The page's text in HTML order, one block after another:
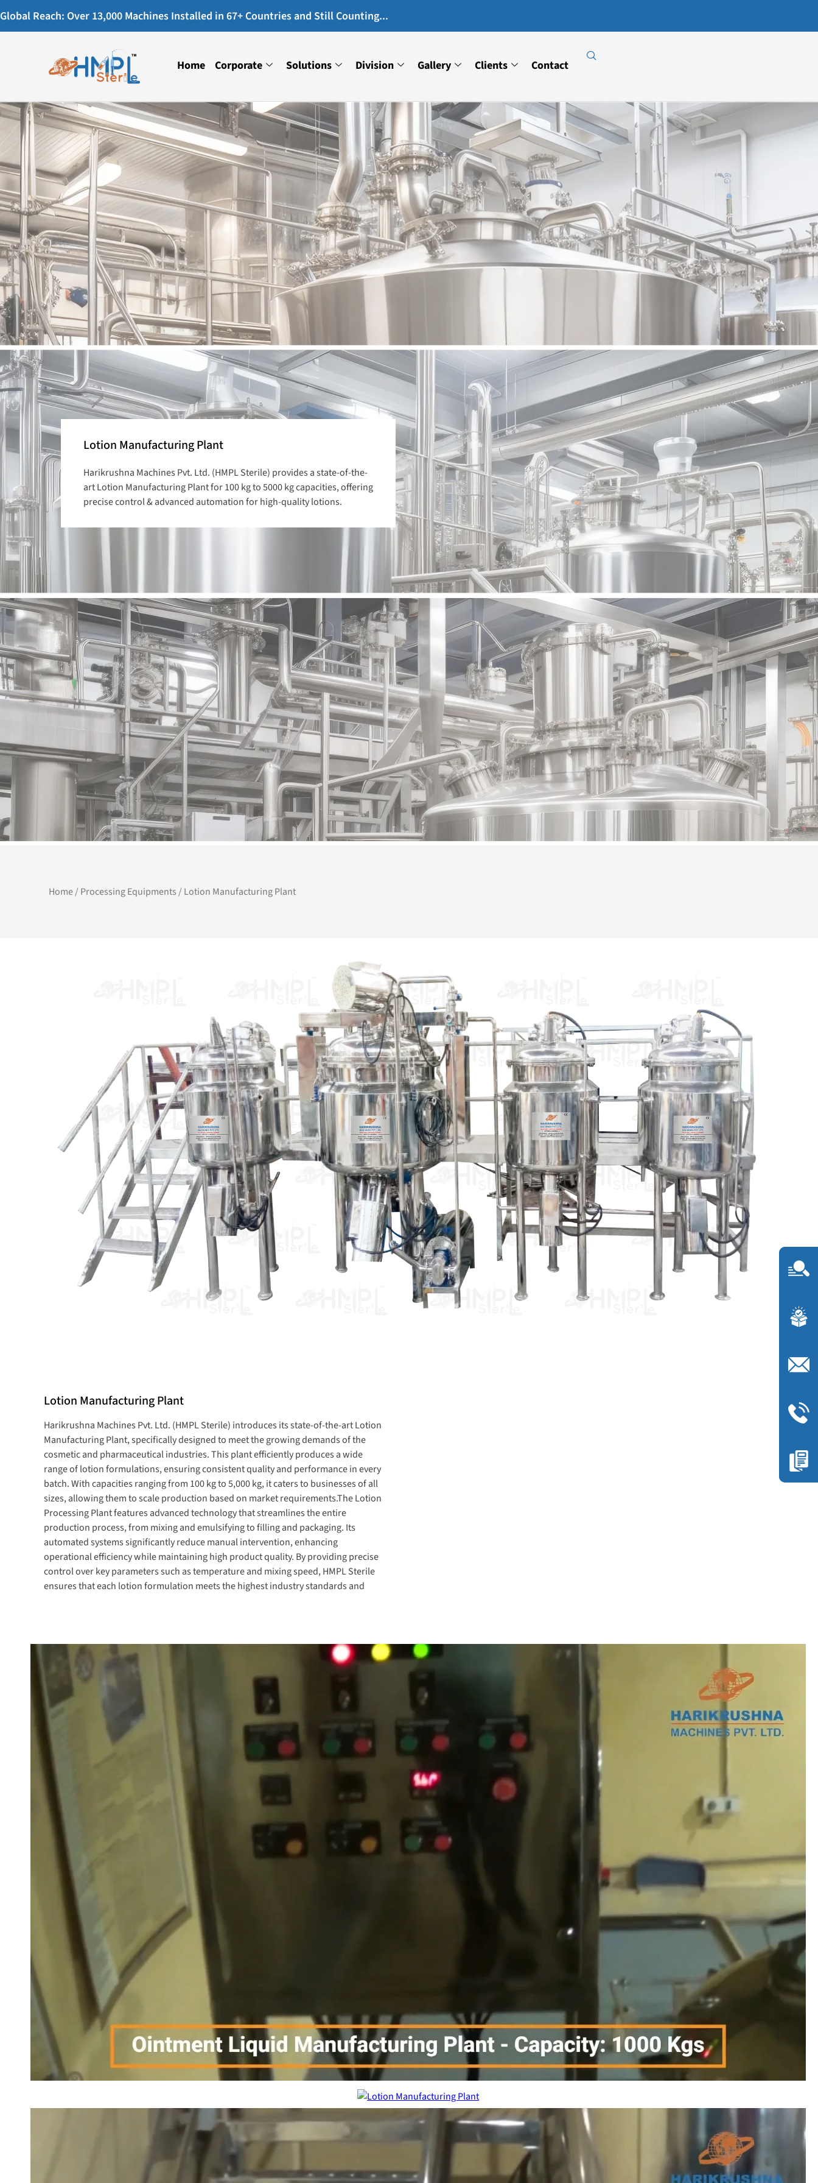
Global Reach: Over 13,000 Machines Installed in 67+ Countries and Still Counting...
Home Corporate Solutions Division Gallery Clients Contact
Catalogue
Lotion Manufacturing Plant
Harikrushna Machines Pvt. Ltd. (HMPL Sterile) provides a state-of-the-
art Lotion Manufacturing Plant for 100 kg to 5000 kg capacities, offering
precise control & advanced automation for high-quality lotions.
Home/ Processing Equipments/ Lotion Manufacturing Plant
Lotion Manufacturing Plant
Harikrushna Machines Pvt. Ltd. (HMPL Sterile) introduces its state-of-the-artLotion
Manufacturing Plant, specifically designed to meet the growing demands of the
cosmetic and pharmaceutical industries. This plant efficiently produces a wide
range oflotion formulations, ensuring consistent quality and performance in every
batch. With capacities ranging from 100 kg to 5,000 kg, it caters to businesses of all
sizes, allowing them to scale production based on market requirements.TheLotion
Processing Plantfeatures advanced technology that streamlines theentire
production process, from mixing and emulsifying to filling and packaging. Its
automated systems significantly reduce manual intervention, enhancing
operational efficiency while maintaining high product quality. By providing precise
control overkeyparameters such as temperature and mixing speed,HMPL Sterile
ensures that each lotion formulation meets the highest industry standards and
Safety and hygiene remain paramount in the design ofHMPL Sterile’sLotion
Manufacturing Plant.The facility incorporates a closed-circuit system that
minimizes contamination risks and safeguards product integrity throughout
process
By leveraging innovative solutions and robust engineering,
HMPL Sterile empowers businesses to create
and appealing lotion
products, ensuring they remain competitive in a dynamic market.
Processing Plant
by HMPL Sterile offers competitive pricing, making it an attractive
option for businesses seeking quality and efficiency. It features capacities ranging
, ensuring flexibility for various production needs.Key
features include advanced mixing and emulsifying systems, precise temperature
Additionally, the
closed-circuit design helps reduce contamination risks, guaranteeing that every
Lotion Processing Plant provides outstanding value for
companies aiming to enhance their production capabilities.